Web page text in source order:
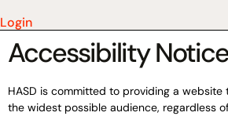
Login
Accessibility Notice
HASD is committed to providing a
the widest possible audience, regardless